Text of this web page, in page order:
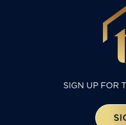
SIGN UP FOR